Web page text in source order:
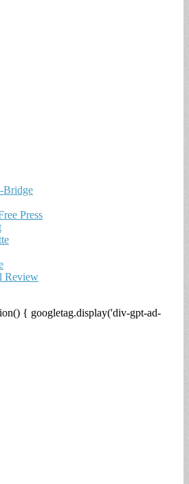
Bridge
Press
Review
{ googletag.display('div-gpt-ad-